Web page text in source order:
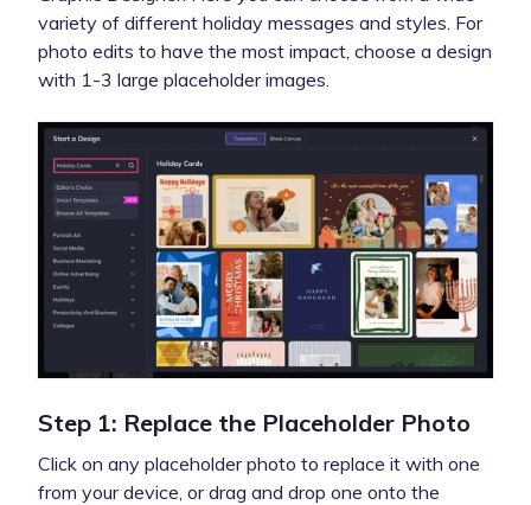
variety of different holiday messages and styles. For
photo edits to have the most impact, choose a design
with 1-3 large placeholder images.
Step 1: Replace the Placeholder Photo
Click on any placeholder photo to replace it with one
from your device, or drag and drop one onto the